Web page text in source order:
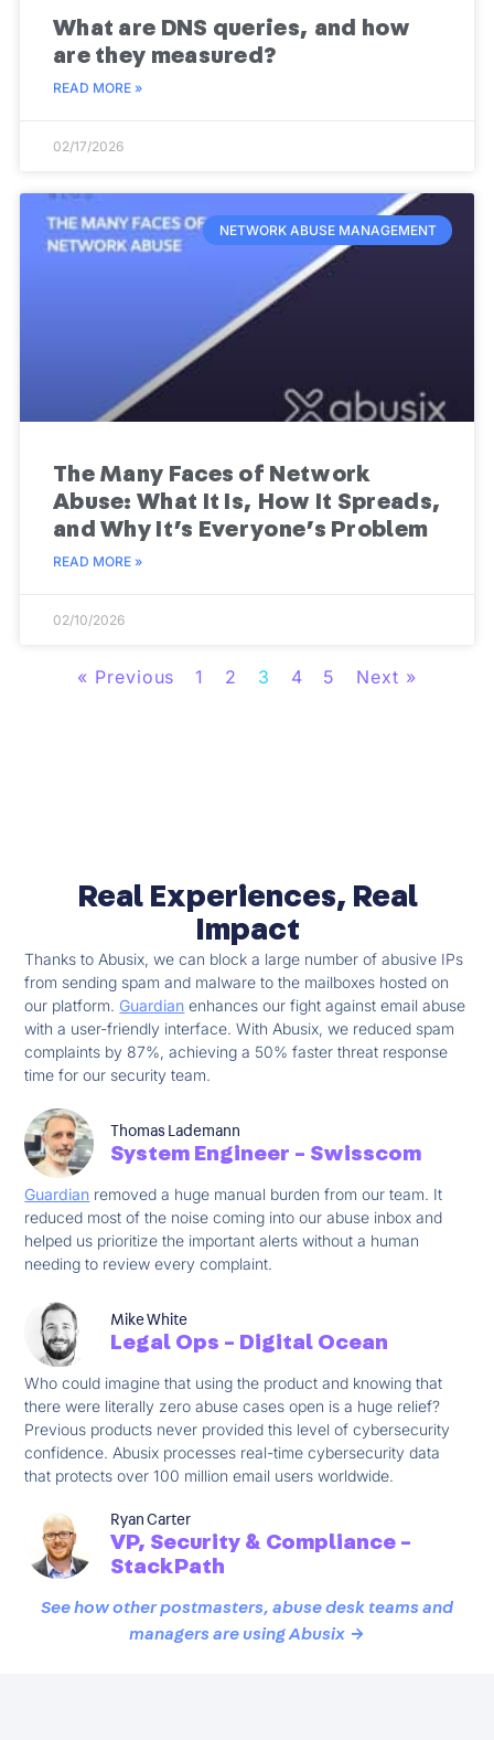
What are DNS queries, and how
are they measured?
READ MORE »
02/17/2026
NETWORK ABUSE MANAGEMENT
The Many Faces of Network
Abuse: What It Is, How It Spreads,
and Why It’s Everyone’s Problem
READ MORE »
02/10/2026
« Previous 1 2 3 4 5 Next »
Real Experiences, Real
Impact
Thanks to Abusix, we can block a large number of abusive IPs
from sending spam and malware to the mailboxes hosted on
our platform. Guardian enhances our fight against email abuse
with a user-friendly interface. With Abusix, we reduced spam
complaints by 87%, achieving a 50% faster threat response
time for our security team.
Thomas Lademann
System Engineer - Swisscom
Guardian removed a huge manual burden from our team. It
reduced most of the noise coming into our abuse inbox and
helped us prioritize the important alerts without a human
needing to review every complaint.
Mike White
Legal Ops - Digital Ocean
Who could imagine that using the product and knowing that
there were literally zero abuse cases open is a huge relief?
Previous products never provided this level of cybersecurity
confidence. Abusix processes real-time cybersecurity data
that protects over 100 million email users worldwide.
Ryan Carter
VP, Security & Compliance -
StackPath
See how other postmasters, abuse desk teams and
managers are using Abusix →